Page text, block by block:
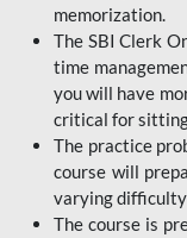
memorization.
The SBI Clerk
time
you will have
critical for
The practice
course will
varying
The course is